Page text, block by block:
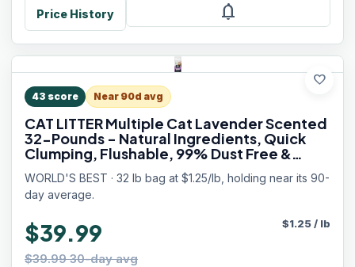
Price History notifications
favorite
43 score Near 90d avg
CAT LITTER Multiple Cat Lavender Scented
32-Pounds - Natural Ingredients, Quick
Clumping, Flushable, 99% Dust Free &
Made in USA - Calming Fragrance & Long-
Lasting Odor Control
WORLD'S BEST · 32 lb bag at $1.25/lb, holding near its 90-
day average.
$39.99
$39.99 30-day avg
$1.25/ lb